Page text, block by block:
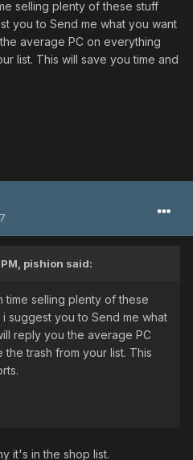
10|0]
0|0]
0|0]
0|0]
0|0]
selling plenty of these stuff
you to Send me what you want
average PC on everything
list. This will save you time and
pishion said:
time selling plenty of these
suggest you to Send me what
reply you the average PC
trash from your list. This
it's in the shop list.